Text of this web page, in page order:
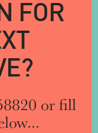
FOR
or fill